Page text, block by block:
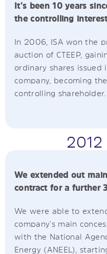
It’s been 10 years
the controlling interest
In 2006, ISA won the
auction of CTEEP,
ordinary shares issued
company, becoming
controlling shareholder.
2012
We extended out
contract for a further
We were able to
company’s main
with the National
Energy (ANEEL),